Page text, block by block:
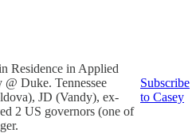
Residence in Applied
Duke. Tennessee
JD (Vandy), ex-
2 US governors (one of
Subscribe
to Casey